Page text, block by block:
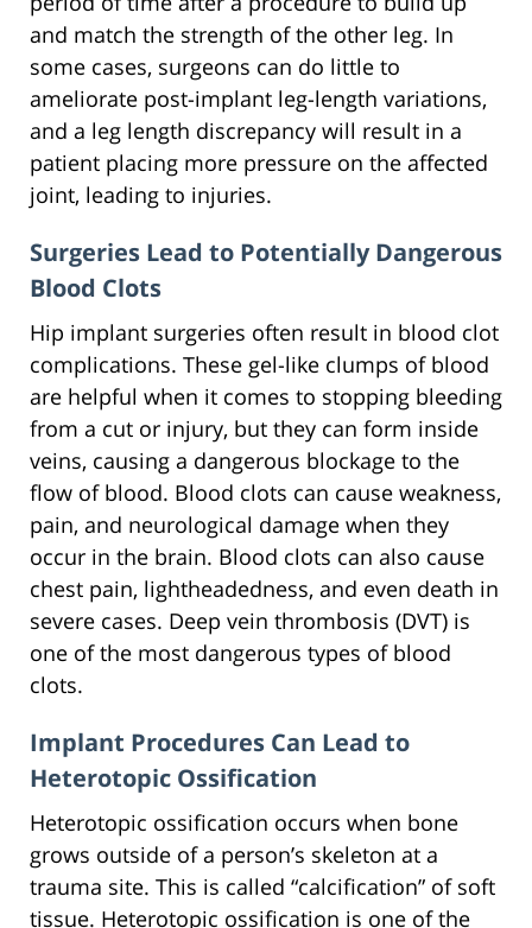
and match the strength of the other leg. In
some cases, surgeons can do little to
ameliorate post-implant leg-length variations,
and a leg length discrepancy will result in a
patient placing more pressure on the affected
joint, leading to injuries.
Surgeries Lead to Potentially Dangerous
Blood Clots
Hip implant surgeries often result in blood clot
complications. These gel-like clumps of blood
are helpful when it comes to stopping bleeding
from a cut or injury, but they can form inside
veins, causing a dangerous blockage to the
flow of blood. Blood clots can cause weakness,
pain, and neurological damage when they
occur in the brain. Blood clots can also cause
chest pain, lightheadedness, and even death in
severe cases. Deep vein thrombosis (DVT) is
one of the most dangerous types of blood
clots.
Implant Procedures Can Lead to
Heterotopic Ossification
Heterotopic ossification occurs when bone
grows outside of a person’s skeleton at a
trauma site. This is called “calcification” of soft
tissue. Heterotopic ossification is one of the